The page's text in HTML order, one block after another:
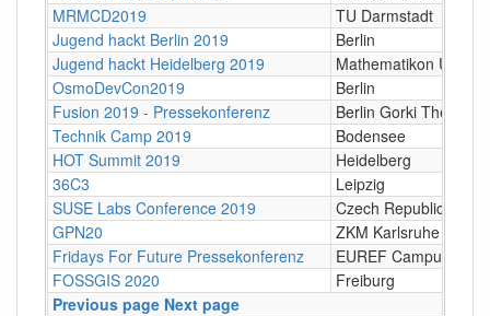
MRMCD2019
TU Darmstadt
Jugend hackt Berlin 2019
Berlin
Jugend hackt Heidelberg 2019
Mathematikon
OsmoDevCon2019
Berlin
Fusion 2019 - Pressekonferenz
Berlin Gorki Theater
Technik Camp 2019
Bodensee
HOT Summit 2019
Heidelberg
36C3
Leipzig
SUSE Labs Conference 2019
Czech Republic
GPN20
ZKM Karlsruhe
Fridays For Future Pressekonferenz
EUREF Campus,
FOSSGIS 2020
Freiburg
Previous page Next page